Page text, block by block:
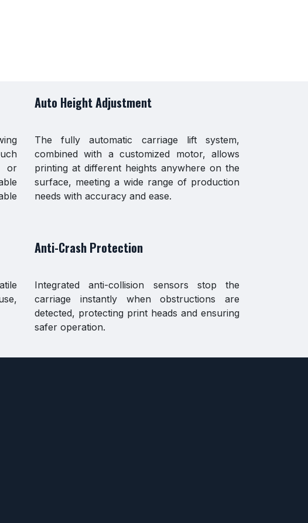
or
Auto Height Adjustment
The fully automatic carriage lift system,
combined with a customized motor, allows
printing at different heights anywhere on the
surface, meeting a wide range of production
needs with accuracy and ease.
Anti-Crash Protection
Integrated anti-collision sensors stop the
carriage instantly when obstructions are
detected, protecting print heads and ensuring
safer operation.